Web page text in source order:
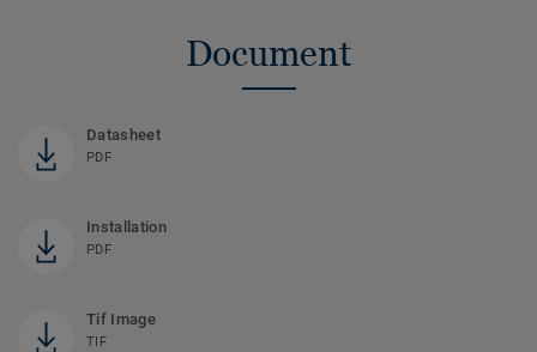
Document
Datasheet
PDF
Installation
PDF
Tif Image
TIF